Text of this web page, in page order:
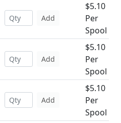
Add
$5.10
Per
Spool
Add
$5.10
Per
Spool
Add
$5.10
Per
Spool